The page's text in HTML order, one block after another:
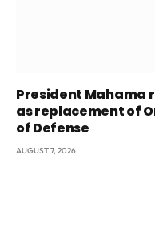
President Mahama
as replacement of
of Defense
AUGUST 7, 2026